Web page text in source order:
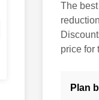
The
price for
Plan